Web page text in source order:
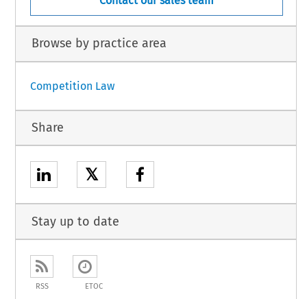
Browse by practice area
Competition Law
Share
𝕏
Stay up to date
RSS ETOC